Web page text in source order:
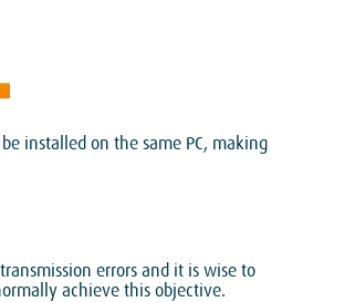
installed on the same PC, making
errors and it is wise to
achieve this objective.